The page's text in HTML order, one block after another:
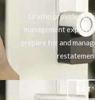
Gratho provides
management
prepare for and